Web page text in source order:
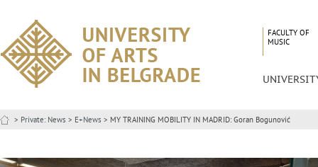
FACULTY OF
MUSIC
> Private: News > E+News > MY TRAINING MOBILITY IN MADRID: Goran Bogunović